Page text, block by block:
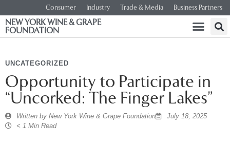
Consumer Industry Trade & Media Business Partners
NEW YORK WINE & GRAPE
FOUNDATION
UNCATEGORIZED
Opportunity to Participate in
“Uncorked: The Finger Lakes”
Written by New York Wine & Grape Foundation
July 18, 2025
< 1 Min Read